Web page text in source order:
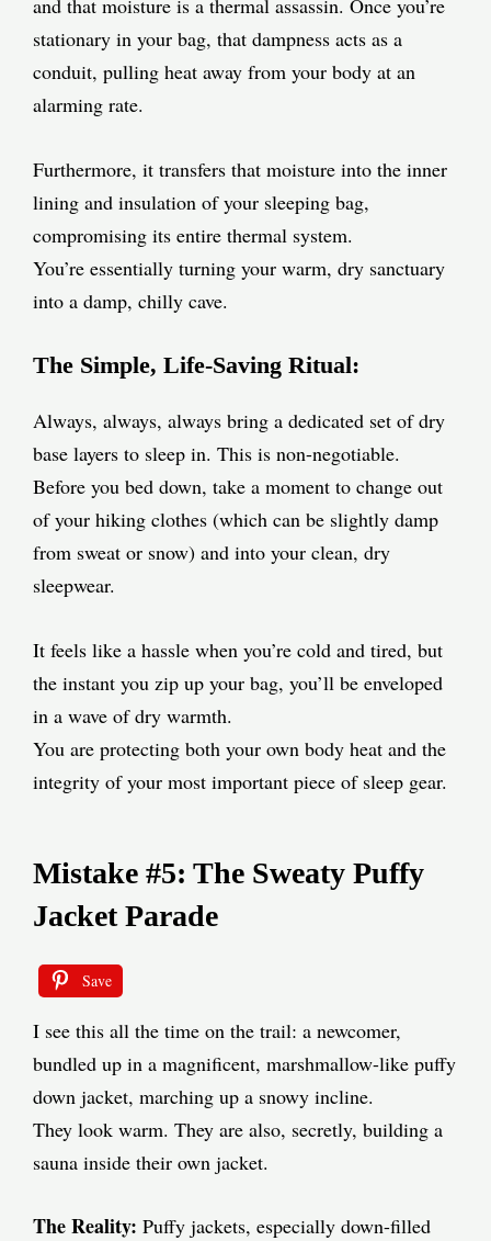
and that moisture is a thermal assassin. Once you’re
stationary in your bag, that dampness acts as a
conduit, pulling heat away from your body at an
alarming rate.
Furthermore, it transfers that moisture into the inner
lining and insulation of your sleeping bag,
compromising its entire thermal system.
You’re essentially turning your warm, dry sanctuary
into a damp, chilly cave.
The Simple, Life-Saving Ritual:
Always, always, always bring a dedicated set of dry
base layers to sleep in. This is non-negotiable.
Before you bed down, take a moment to change out
of your hiking clothes (which can be slightly damp
from sweat or snow) and into your clean, dry
sleepwear.
It feels like a hassle when you’re cold and tired, but
the instant you zip up your bag, you’ll be enveloped
in a wave of dry warmth.
You are protecting both your own body heat and the
integrity of your most important piece of sleep gear.
Mistake #5: The Sweaty Puffy
Jacket Parade
Save
I see this all the time on the trail: a newcomer,
bundled up in a magnificent, marshmallow-like puffy
down jacket, marching up a snowy incline.
They look warm. They are also, secretly, building a
sauna inside their own jacket.
The Reality: Puffy jackets, especially down-filled